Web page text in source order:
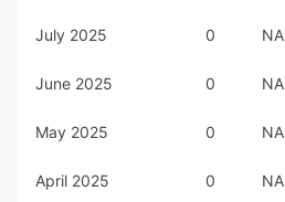
July 2025 0 NA
June 2025 0 NA
May 2025 0 NA
April 2025 0 NA